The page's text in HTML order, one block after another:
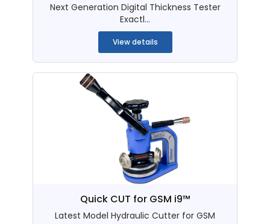
Next Generation Digital Thickness Tester
Exactl...
View details
Quick CUT for GSM i9™
Latest Model Hydraulic Cutter for GSM